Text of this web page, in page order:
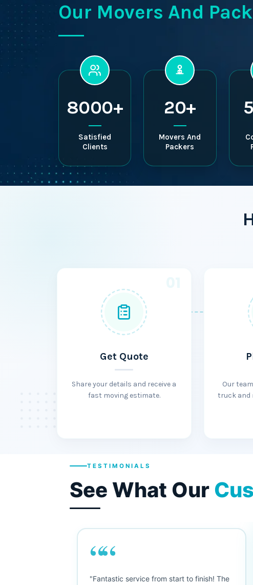
Our Movers And
8000+
Satisfied
Clients
20+
Movers And
Packers
Get Quote
Share your details and receive a
fast moving estimate.
Our
truck and
TESTIMONIALS
See What Our
““
"This was my first big move, and I was